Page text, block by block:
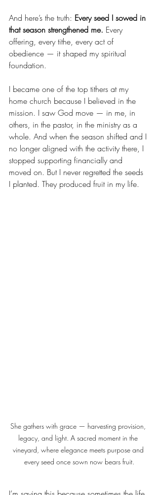
And here’s the truth: Every seed I sowed in
that season strengthened me. Every
offering, every tithe, every act of
obedience — it shaped my spiritual
foundation.
I became one of the top tithers at my
home church because I believed in the
mission. I saw God move — in me, in
others, in the pastor, in the ministry as a
whole. And when the season shifted and I
no longer aligned with the activity there, I
stopped supporting financially and
moved on. But I never regretted the seeds
I planted. They produced fruit in my life.
She gathers with grace — harvesting provision,
legacy, and light. A sacred moment in the
vineyard, where elegance meets purpose and
every seed once sown now bears fruit.